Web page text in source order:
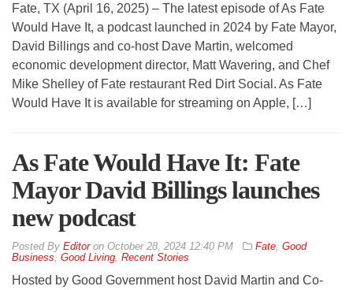
Fate, TX (April 16, 2025) – The latest episode of As Fate
Would Have It, a podcast launched in 2024 by Fate Mayor,
David Billings and co-host Dave Martin, welcomed
economic development director, Matt Wavering, and Chef
Mike Shelley of Fate restaurant Red Dirt Social. As Fate
Would Have It is available for streaming on Apple, […]
As Fate Would Have It: Fate
Mayor David Billings launches
new podcast
By Editoron October 28, 2024 12:40 PM Fate, Good
Business, Good Living, Recent Stories
Hosted by Good Government host David Martin and Co-